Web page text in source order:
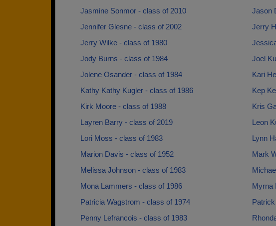
Jasmine Sonmor - class of 2010
Jason
Jennifer Glesne - class of 2002
Jerry
Jerry Wilke - class of 1980
Jody Burns - class of 1984
Joel
Jolene Osander - class of 1984
Kari
Kathy Kathy Kugler - class of 1986
Kep
Kirk Moore - class of 1988
Kris
Layren Barry - class of 2019
Leon
Lori Moss - class of 1983
Lynn
Marion Davis - class of 1952
Mark
Melissa Johnson - class of 1983
Mona Lammers - class of 1986
Myrna
Patricia Wagstrom - class of 1974
Penny Lefrancois - class of 1983